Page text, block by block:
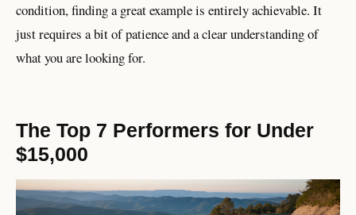
condition, finding a great example is entirely achievable. It
just requires a bit of patience and a clear understanding of
what you are looking for.
The Top 7 Performers for Under
$15,000